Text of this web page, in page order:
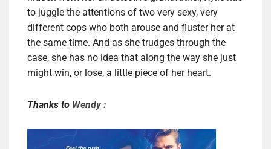
to juggle the attentions of two very sexy, very
different cops who both arouse and fluster her at
the same time. And as she trudges through the
case, she has no idea that along the way she just
might win, or lose, a little piece of her heart.
Thanks to Wendy :